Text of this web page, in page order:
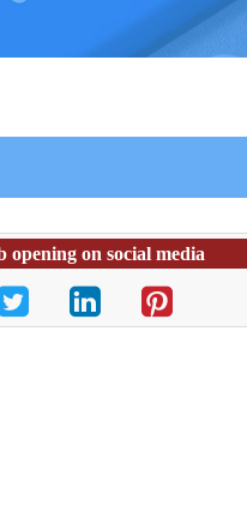
opening on social media